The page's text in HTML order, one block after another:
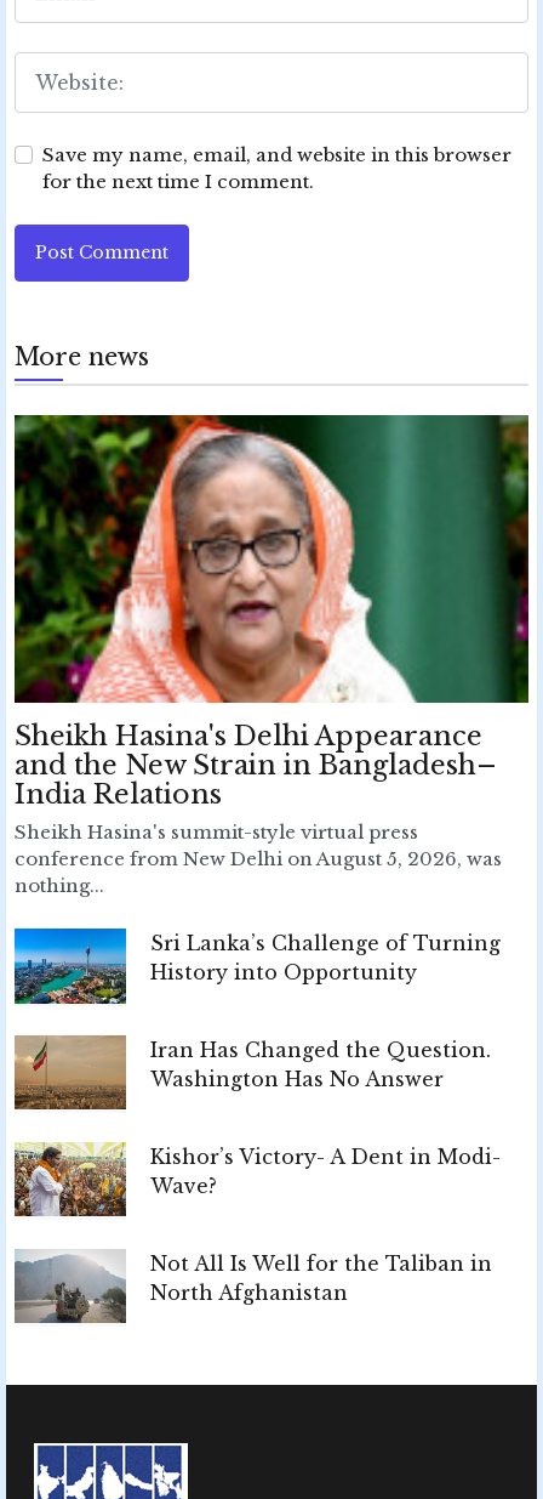
Save my name, email, and website in this browser
for the next time I comment.
Post Comment
More news
Sheikh Hasina's Delhi Appearance
and the New Strain in Bangladesh–
India Relations
Sheikh Hasina's summit-style virtual press
conference from New Delhi on August 5, 2026, was
nothing...
Sri Lanka’s Challenge of Turning
History into Opportunity
Iran Has Changed the Question.
Washington Has No Answer
Kishor’s Victory- A Dent in Modi-
Wave?
Not All Is Well for the Taliban in
North Afghanistan